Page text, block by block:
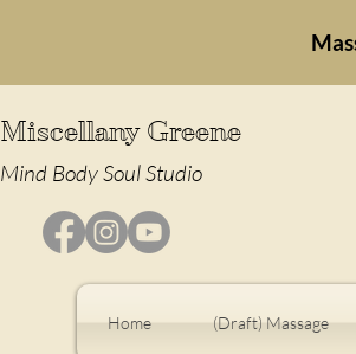
Miscellany Greene
Mind Body Soul Studio
Home (Draft) Massage